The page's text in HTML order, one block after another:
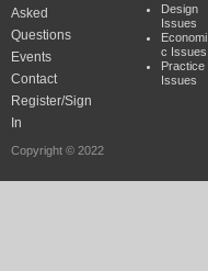
Asked
Questions
Events
Contact
Register/Sign
In
Copyright © 2022
Design
Issues
Economi
c Issues
Practice
Issues